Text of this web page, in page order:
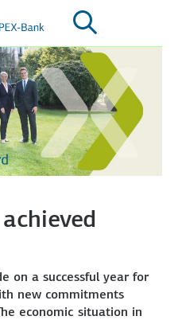
main
on a successful year for
new commitments
economic situation in